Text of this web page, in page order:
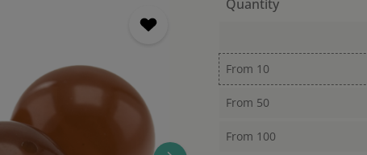
Quantity
From 10
From 50
From 100